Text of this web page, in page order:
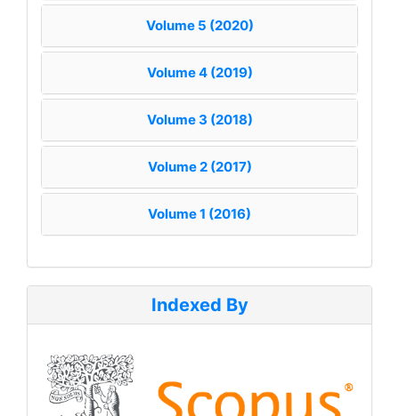
Volume 5 (2020)
Volume 4 (2019)
Volume 3 (2018)
Volume 2 (2017)
Volume 1 (2016)
Indexed By